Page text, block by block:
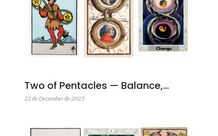
Two of Pentacles — Balance,…
22 de December de 2025